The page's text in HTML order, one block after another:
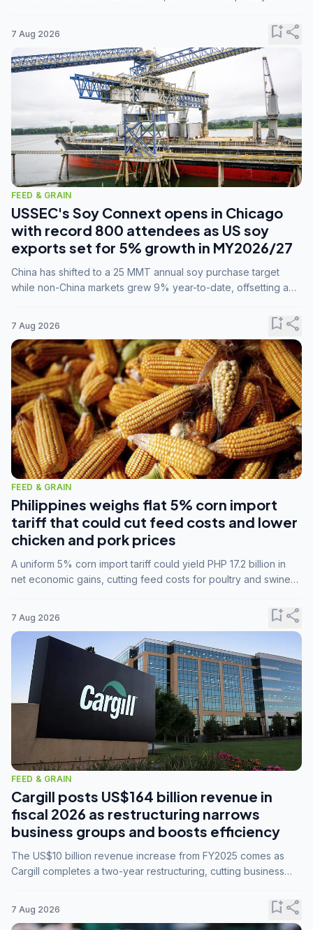
7 Aug 2026 bookmark_addshare
FEED & GRAIN
USSEC's Soy Connext opens in Chicago
with record 800 attendees as US soy
exports set for 5% growth in MY2026/27
China has shifted to a 25 MMT annual soy purchase target
while non-China markets grew 9% year-to-date, offsetting a
7 Aug 2026 bookmark_addshare
FEED & GRAIN
Philippines weighs flat 5% corn import
tariff that could cut feed costs and lower
chicken and pork prices
A uniform 5% corn import tariff could yield PHP 17.2 billion in
net economic gains, cutting feed costs for poultry and swine
7 Aug 2026 bookmark_addshare
FEED & GRAIN
Cargill posts US$164 billion revenue in
fiscal 2026 as restructuring narrows
business groups and boosts efficiency
The US$10 billion revenue increase from FY2025 comes as
Cargill completes a two-year restructuring, cutting business
7 Aug 2026 bookmark_addshare